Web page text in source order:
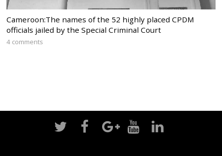
Cameroon:The names of the 52 highly placed CPDM
officials jailed by the Special Criminal Court
4 comments